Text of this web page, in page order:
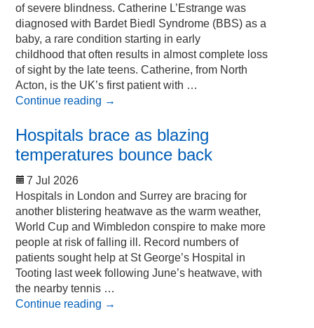
of severe blindness. Catherine L’Estrange was
diagnosed with Bardet Biedl Syndrome (BBS) as a
baby, a rare condition starting in early
childhood that often results in almost complete loss
of sight by the late teens. Catherine, from North
Acton, is the UK’s first patient with …
Continue reading →
Hospitals brace as blazing
temperatures bounce back
7 Jul 2026
Hospitals in London and Surrey are bracing for
another blistering heatwave as the warm weather,
World Cup and Wimbledon conspire to make more
people at risk of falling ill. Record numbers of
patients sought help at St George’s Hospital in
Tooting last week following June’s heatwave, with
the nearby tennis …
Continue reading →